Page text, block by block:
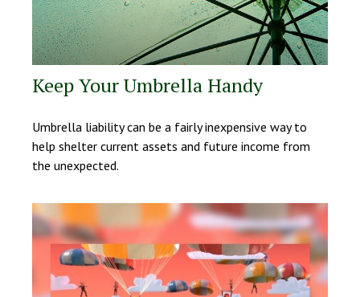
Keep Your Umbrella Handy
Umbrella liability can be a fairly inexpensive way to
help shelter current assets and future income from
the unexpected.